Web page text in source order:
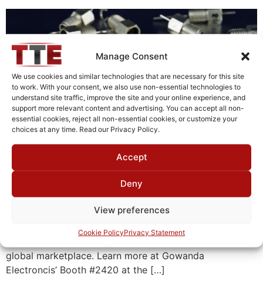
Manage Consent
We use cookies and similar technologies that are necessary for this site
to work. With your consent, we also use non-essential technologies to
understand site traffic, improve the site and your online experience, and
support more relevant content and advertising. You can accept all non-
essential cookies, reject all non-essential cookies, or customize your
choices at any time. Read our Privacy Policy.
Accept
Deny
View preferences
Cookie PolicyPrivacy Statement
Gowanda Electronics, a US-based designer and
manufacturer of precision electronic compoentns and
inductors for power, radio frequency (RF), and high
frequency (HF) applications, is teaming up with its
newly acquired sister company, INSTEC Filters, to
global marketplace. Learn more at Gowanda
Electroncis’ Booth #2420 at the […]